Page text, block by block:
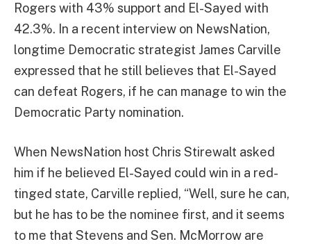
Rogers with 43% support and El-Sayed with
42.3%. In a recent interview on NewsNation,
longtime Democratic strategist James Carville
expressed that he still believes that El-Sayed
can defeat Rogers, if he can manage to win the
Democratic Party nomination.
When NewsNation host Chris Stirewalt asked
him if he believed El-Sayed could win in a red-
tinged state, Carville replied, “Well, sure he can,
but he has to be the nominee first, and it seems
to me that Stevens and Sen. McMorrow are